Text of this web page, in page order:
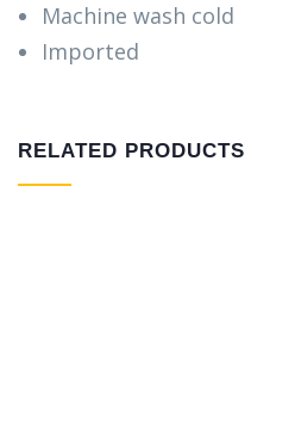
Machine wash cold
Imported
RELATED PRODUCTS